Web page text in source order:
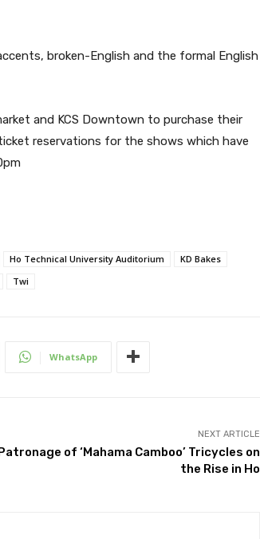
broken-English and the formal English
and KCS Downtown to purchase their
reservations for the shows which have
Ho Technical University Auditorium
KD Bakes
Twi
WhatsApp
NEXT ARTICLE
of ‘Mahama Camboo’ Tricycles on
the Rise in Ho